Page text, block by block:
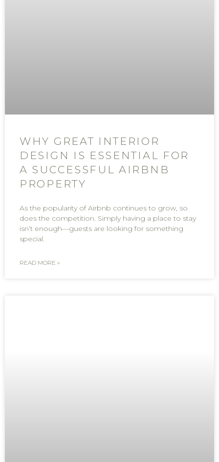
WHY GREAT INTERIOR
DESIGN IS ESSENTIAL FOR
A SUCCESSFUL AIRBNB
PROPERTY
As the popularity of Airbnb continues to grow, so
does the competition. Simply having a place to stay
isn’t enough—guests are looking for something
special.
READ MORE »